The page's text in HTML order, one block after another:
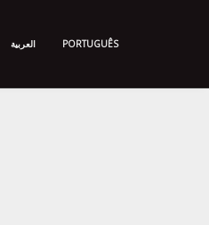
العربية PORTUGUÊS